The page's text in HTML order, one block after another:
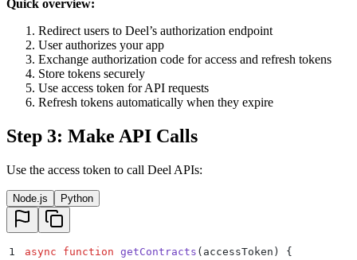
Quick overview:
Redirect users to Deel’s authorization endpoint
User authorizes your app
Exchange authorization code for access and refresh tokens
Store tokens securely
Use access token for API requests
Refresh tokens automatically when they expire
Step 3: Make API Calls
Use the access token to call Deel APIs:
Node.js Python
1 async function getContracts ( accessToken )
{